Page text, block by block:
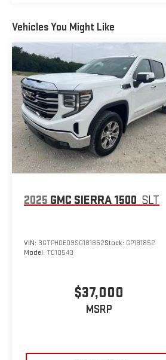
Vehicles You Might Like
2025 GMC SIERRA 1500 SLT
VIN: 3GTPHDED9SG181852Stock: GP181852
Model: TC10543
$37,000
MSRP